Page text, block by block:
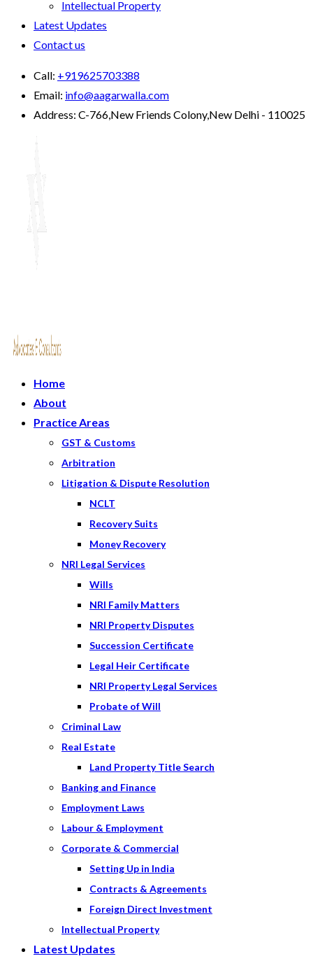
Intellectual Property
Latest Updates
Contact us
Call: +919625703388
Email: info@aagarwalla.com
Address: C-766,New Friends Colony,New Delhi - 110025
Home
About
Practice Areas
GST & Customs
Arbitration
Litigation & Dispute Resolution
NCLT
Recovery Suits
Money Recovery
NRI Legal Services
Wills
NRI Family Matters
NRI Property Disputes
Succession Certificate
Legal Heir Certificate
NRI Property Legal Services
Probate of Will
Criminal Law
Real Estate
Land Property Title Search
Banking and Finance
Employment Laws
Labour & Employment
Corporate & Commercial
Setting Up in India
Contracts & Agreements
Foreign Direct Investment
Intellectual Property
Latest Updates